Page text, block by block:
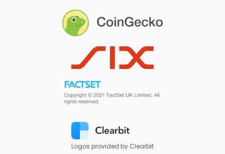
Logos provided by Clearbit